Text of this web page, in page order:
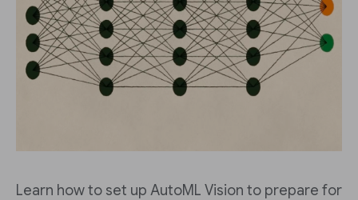
Learn how to set up AutoML Vision to prepare for